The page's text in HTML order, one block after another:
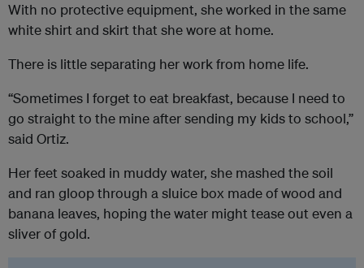
With no protective equipment, she worked in the same
white shirt and skirt that she wore at home.
There is little separating her work from home life.
“Sometimes I forget to eat breakfast, because I need to
go straight to the mine after sending my kids to school,”
said Ortiz.
Her feet soaked in muddy water, she mashed the soil
and ran gloop through a sluice box made of wood and
banana leaves, hoping the water might tease out even a
sliver of gold.